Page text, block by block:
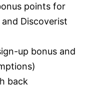
points for
Discoverist
up bonus and
back